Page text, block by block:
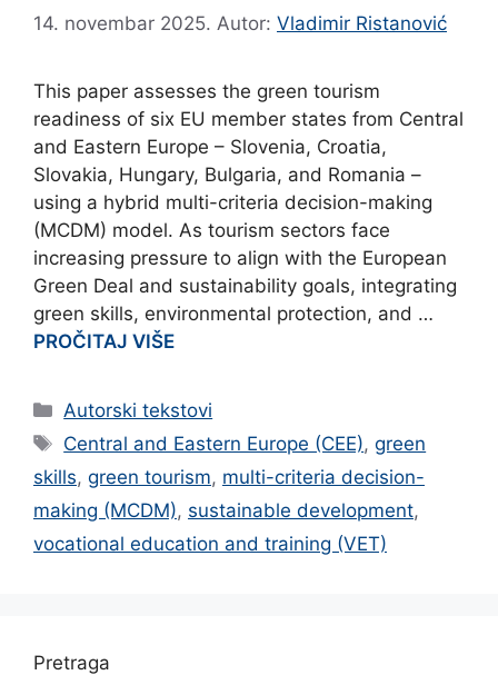
14. novembar 2025. Autor: Vladimir Ristanović
This paper assesses the green tourism
readiness of six EU member states from Central
and Eastern Europe – Slovenia, Croatia,
Slovakia, Hungary, Bulgaria, and Romania –
using a hybrid multi-criteria decision-making
(MCDM) model. As tourism sectors face
increasing pressure to align with the European
Green Deal and sustainability goals, integrating
green skills, environmental protection, and …
PROČITAJ VIŠE
Categories
Autorski tekstovi
Tags
Central and Eastern Europe (CEE),green
skills, green tourism, multi-criteria decision-
making (MCDM), sustainable development,
vocational education and training (VET)
Pretraga